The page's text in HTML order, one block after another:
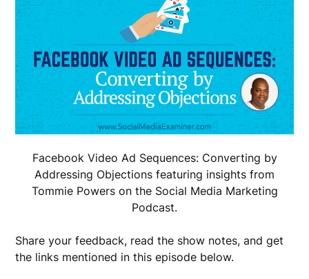
Facebook Video Ad Sequences: Converting by
Addressing Objections featuring insights from
Tommie Powers on the Social Media Marketing
Podcast.
Share your feedback, read the show notes, and get
the links mentioned in this episode below.